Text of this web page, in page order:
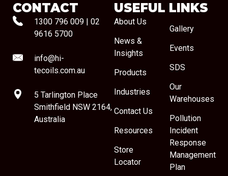
CONTACT
1300 796 009
02
9616 5700
info@hi-
tecoils.com.au
5 Tarlington Place
Smithfield NSW 2164,
Australia
USEFUL LINKS
About Us
News &
Insights
Products
Industries
Contact Us
Resources
Store
Locator
Gallery
Events
SDS
Our
Warehouses
Pollution
Incident
Response
Management
Plan